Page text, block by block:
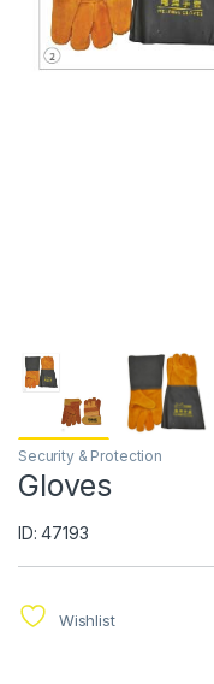
Security & Protection
Gloves
ID: 47193
Wishlist